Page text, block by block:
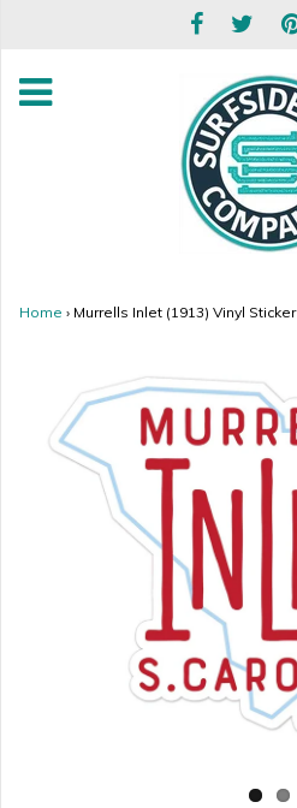
Home › Murrells Inlet (1913) Vinyl Sticker